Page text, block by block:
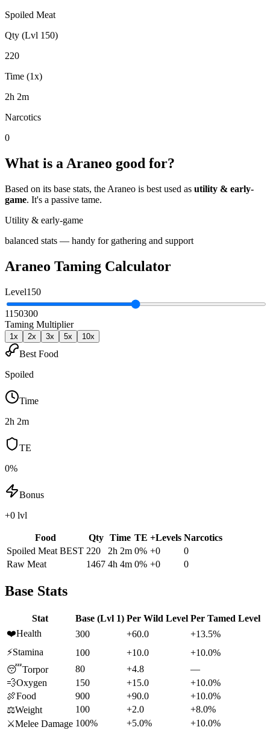
Spoiled Meat
Qty (Lvl 150)
220
Time (1x)
2h 2m
Narcotics
0
What is a Araneo good for?
Based on its base stats, the Araneo is best used as utility & early-
game. It's a passive tame.
Utility & early-game
balanced stats — handy for gathering and support
Araneo Taming Calculator
Level150
1150300
Taming Multiplier
1x 2x 3x 5x 10x
Best Food
Spoiled
Time
2h 2m
TE
0%
Bonus
+0 lvl
Food Qty Time TE +Levels Narcotics
Spoiled Meat BEST 220 2h 2m 0% +0
0
Raw Meat
1467 4h 4m 0% +0 0
Base Stats
Stat Base (Lvl 1) Per Wild Level Per Tamed Level
❤️Health 300 +60.0
+13.5%
⚡Stamina 100 +10.0
+10.0%
😴Torpor 80 +4.8
—
💨Oxygen 150 +15.0
+10.0%
🍖Food 900 +90.0
+10.0%
⚖️Weight 100 +2.0
+8.0%
⚔️Melee Damage 100% +5.0%
+10.0%